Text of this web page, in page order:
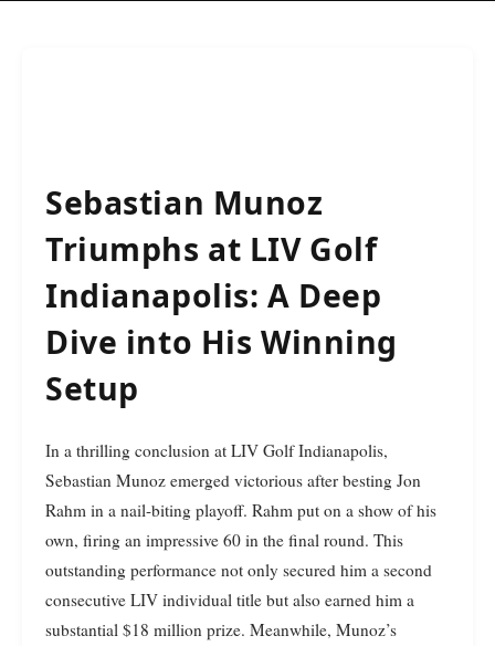
Sebastian Munoz
Triumphs at LIV Golf
Indianapolis: A Deep
Dive into His Winning
Setup
In a thrilling conclusion at LIV Golf Indianapolis,
Sebastian Munoz emerged victorious after besting Jon
Rahm in a nail-biting playoff. Rahm put on a show of his
own, firing an impressive 60 in the final round. This
outstanding performance not only secured him a second
consecutive LIV individual title but also earned him a
substantial $18 million prize. Meanwhile, Munoz’s